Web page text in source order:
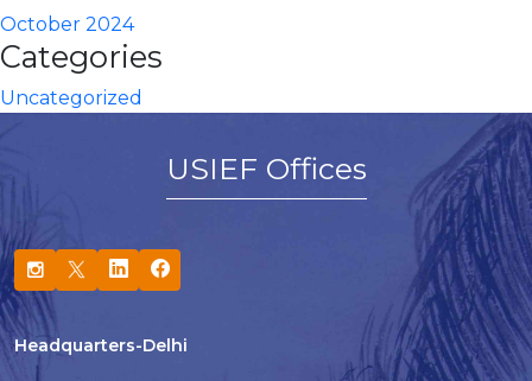
October 2024
Categories
Uncategorized
USIEF Offices
Headquarters-Delhi